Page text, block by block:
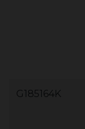
G185164K